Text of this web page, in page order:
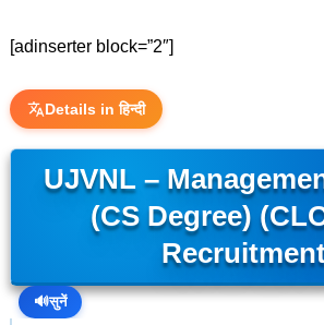
[adinserter block=”2″]
Details in हिन्दी
UJVNL –
(CS Degree)
🔊सुनें